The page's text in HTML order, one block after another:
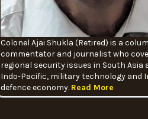
Colonel Ajai Shukla (Retired) is a
commentator and journalist who
regional security issues in South Asia
Indo-Pacific, military technology and
defence economy. Read More